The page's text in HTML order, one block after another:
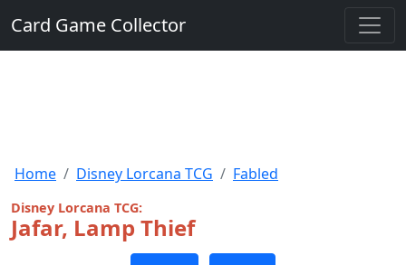
Card Game Collector
Home Disney Lorcana TCG Fabled
Disney Lorcana TCG:
Jafar, Lamp Thief